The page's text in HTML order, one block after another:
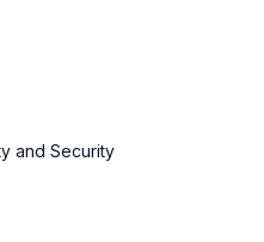
and Security